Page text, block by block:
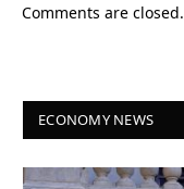
Comments are closed.
ECONOMY NEWS